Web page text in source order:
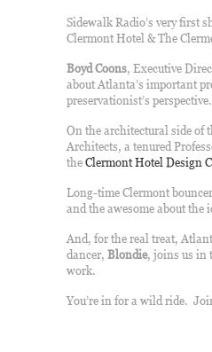
Sidewalk Radio’s very first
Clermont Hotel & The
Boyd Coons, Executive
about Atlanta’s important
preservationist’s perspective.
On the architectural side of
Architects, a tenured
theClermont Hotel Design
Long-time Clermont
and the awesome about the
And, for the real treat,
dancer, Blondie, joins us in
work.
You’re in for a wild ride.